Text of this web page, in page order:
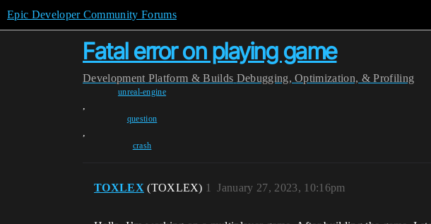
Epic Developer Community Forums
Fatal error on playing game
Development Platform & Builds Debugging, Optimization, & Profiling
unreal-engine
,
question
,
crash
TOXLEX (TOXLEX) January 27, 2023, 10:16pm
1